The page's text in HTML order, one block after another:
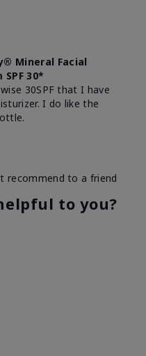
Mineral Facial
30*
30SPF that I have
I do like the
Dull skin
Liked feel on
recommend to a friend
to you?